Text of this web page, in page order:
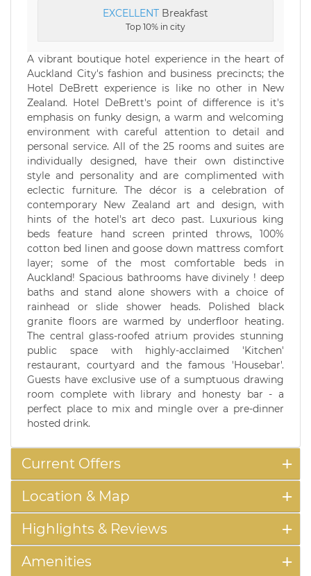
EXCELLENT Breakfast
Top 10% in city
A vibrant boutique hotel experience in the heart of
Auckland City's fashion and business precincts; the
Hotel DeBrett experience is like no other in New
Zealand. Hotel DeBrett's point of difference is it's
emphasis on funky design, a warm and welcoming
environment with careful attention to detail and
personal service. All of the 25 rooms and suites are
individually designed, have their own distinctive
style and personality and are complimented with
eclectic furniture. The décor is a celebration of
contemporary New Zealand art and design, with
hints of the hotel's art deco past. Luxurious king
beds feature hand screen printed throws, 100%
cotton bed linen and goose down mattress comfort
layer; some of the most comfortable beds in
Auckland! Spacious bathrooms have divinely ! deep
baths and stand alone showers with a choice of
rainhead or slide shower heads. Polished black
granite floors are warmed by underfloor heating.
The central glass-roofed atrium provides stunning
public space with highly-acclaimed 'Kitchen'
restaurant, courtyard and the famous 'Housebar'.
Guests have exclusive use of a sumptuous drawing
room complete with library and honesty bar - a
perfect place to mix and mingle over a pre-dinner
hosted drink.
Current Offers
Location & Map
Highlights & Reviews
Amenities